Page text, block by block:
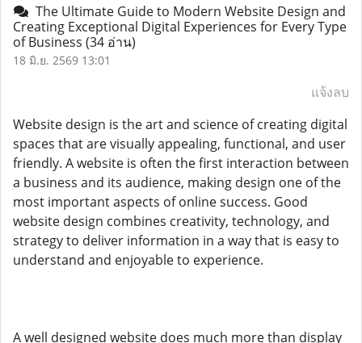
The Ultimate Guide to Modern Website Design and
Creating Exceptional Digital Experiences for Every Type
of Business (34 อ่าน)
18 มิ.ย. 2569 13:01
แจ้งลบ
Website design is the art and science of creating digital
spaces that are visually appealing, functional, and user
friendly. A website is often the first interaction between
a business and its audience, making design one of the
most important aspects of online success. Good
website design combines creativity, technology, and
strategy to deliver information in a way that is easy to
understand and enjoyable to experience.
A well designed website does much more than display